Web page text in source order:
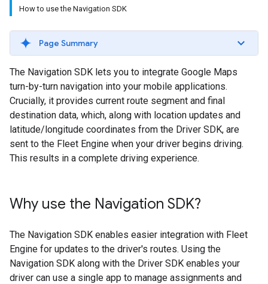
How to use the Navigation SDK
Page Summary
The Navigation SDK lets you to integrate Google Maps
turn-by-turn navigation into your mobile applications.
Crucially, it provides current route segment and final
destination data, which, along with location updates and
latitude/longitude coordinates from the Driver SDK, are
sent to the Fleet Engine when your driver begins driving.
This results in a complete driving experience.
Why use the Navigation SDK?
The Navigation SDK enables easier integration with Fleet
Engine for updates to the driver's routes. Using the
Navigation SDK along with the Driver SDK enables your
driver can use a single app to manage assignments and